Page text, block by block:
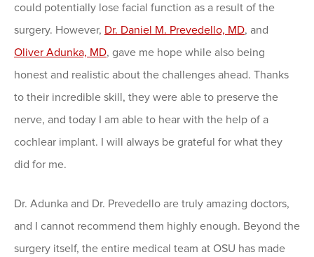
could potentially lose facial function as a result of the
surgery. However, Dr. Daniel M. Prevedello, MD, and
Oliver Adunka, MD, gave me hope while also being
honest and realistic about the challenges ahead. Thanks
to their incredible skill, they were able to preserve the
nerve, and today I am able to hear with the help of a
cochlear implant. I will always be grateful for what they
did for me.
Dr. Adunka and Dr. Prevedello are truly amazing doctors,
and I cannot recommend them highly enough. Beyond the
surgery itself, the entire medical team at OSU has made